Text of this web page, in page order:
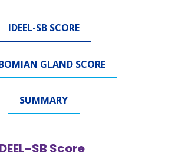
IDEEL-SB SCORE
GLAND SCORE
SUMMARY
SB Score